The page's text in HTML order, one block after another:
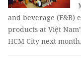
and beverage (F&B)
products at Việt
HCM City next month.